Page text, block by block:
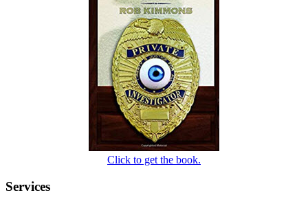
Click to get the book.
Services